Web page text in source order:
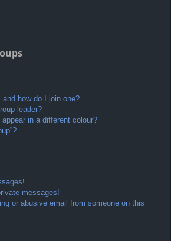
and how do I join one?
leader?
in a different colour?
messages!
or abusive email from someone on this